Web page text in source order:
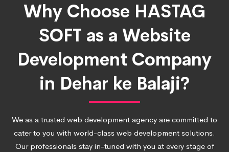
Why Choose HASTAG
SOFT as a Website
Development Company
in Dehar ke Balaji?
We as a trusted web development agency are committed to
cater to you with world-class web development solutions.
Our professionals stay in-tuned with you at every stage of